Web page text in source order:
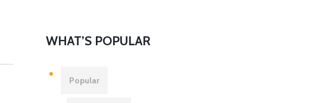
WHAT’S POPULAR
Popular